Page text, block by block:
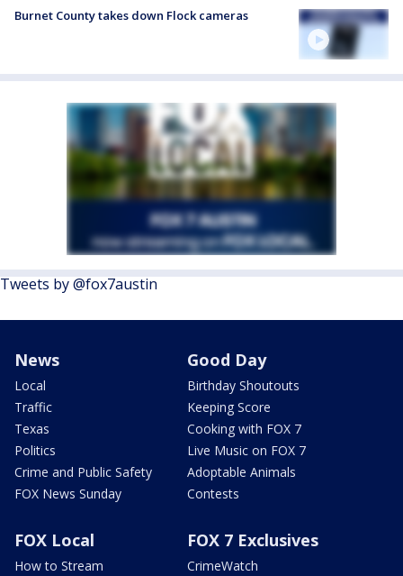
Burnet County takes down Flock cameras
Tweets by @fox7austin
News
Local
Traffic
Texas
Politics
Crime and Public Safety
FOX News Sunday
Good Day
Birthday Shoutouts
Keeping Score
Cooking with FOX 7
Live Music on FOX 7
Adoptable Animals
Contests
FOX Local
How to Stream
FOX 7 Exclusives
CrimeWatch